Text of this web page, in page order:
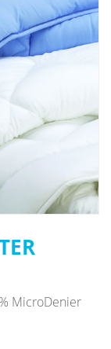
MicroDenier